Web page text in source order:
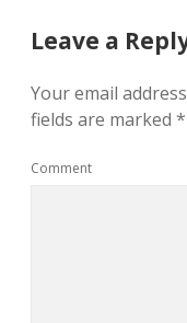
Leave a
Your email
fields are marked *
Comment